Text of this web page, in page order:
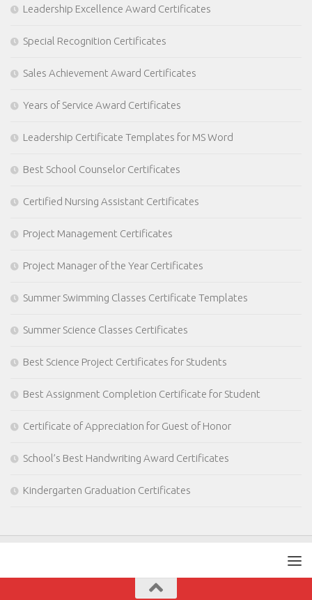
Leadership Excellence Award Certificates
Special Recognition Certificates
Sales Achievement Award Certificates
Years of Service Award Certificates
Leadership Certificate Templates for MS Word
Best School Counselor Certificates
Certified Nursing Assistant Certificates
Project Management Certificates
Project Manager of the Year Certificates
Summer Swimming Classes Certificate Templates
Summer Science Classes Certificates
Best Science Project Certificates for Students
Best Assignment Completion Certificate for Student
Certificate of Appreciation for Guest of Honor
School’s Best Handwriting Award Certificates
Kindergarten Graduation Certificates